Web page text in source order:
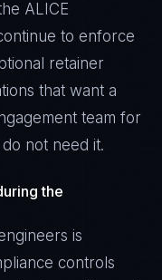
ALICE
to enforce
retainer
that want a
team for
not need it.
the
is
controls